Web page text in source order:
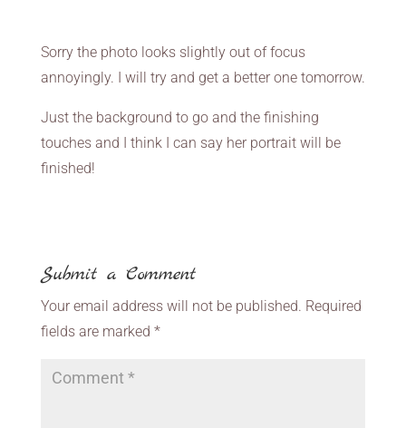
Sorry the photo looks slightly out of focus
annoyingly. I will try and get a better one tomorrow.
Just the background to go and the finishing
touches and I think I can say her portrait will be
finished!
Submit a Comment
Your email address will not be published. Required
fields are marked *